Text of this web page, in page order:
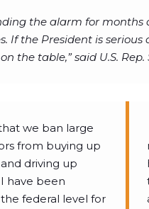
the alarm for months
If the President is
the table,” said U.S.
we ban large
from buying up
driving up
have been
federal level for